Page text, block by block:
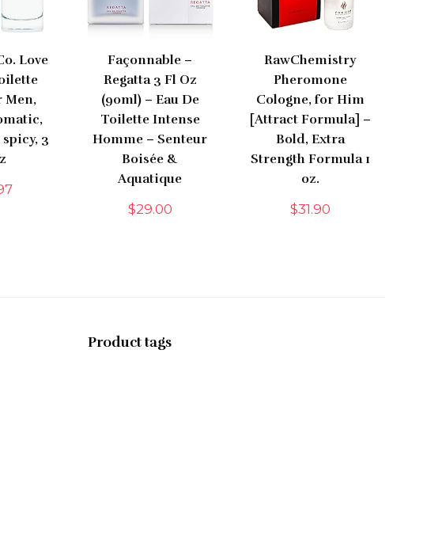
Love
Men,
3
Façonnable –
Regatta 3 Fl Oz
(90ml) – Eau De
Toilette Intense
Homme – Senteur
Boisée &
Aquatique
$29.00
RawChemistry
Pheromone
Cologne, for Him
[Attract Formula] –
Bold, Extra
Strength Formula 1
oz.
$31.90
Product tags